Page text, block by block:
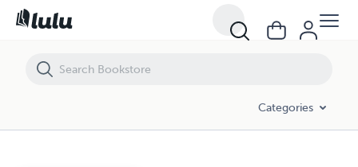
Categories
The Red Dragons Football Team